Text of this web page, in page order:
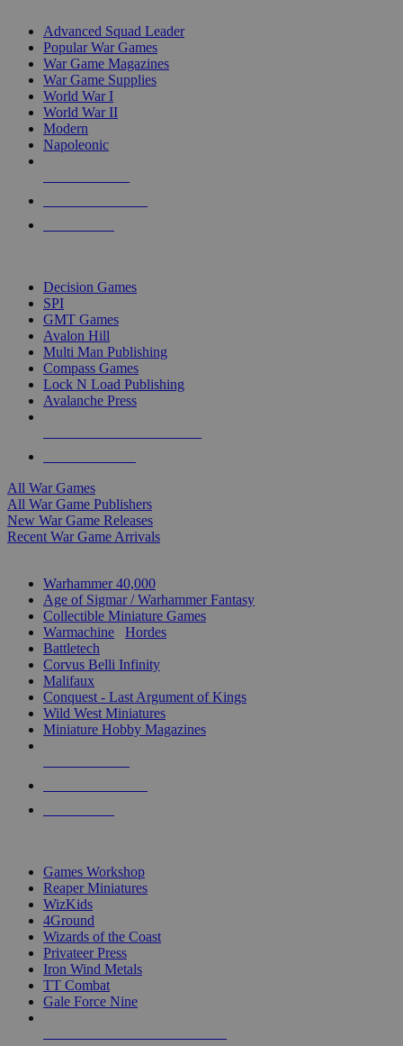
Advanced Squad Leader
Popular War Games
War Game Magazines
War Game Supplies
World War I
World War II
Modern
Napoleonic
Decision Games
SPI
GMT Games
Avalon Hill
Multi Man Publishing
Compass Games
Lock N Load Publishing
Avalanche Press
All War Games
All War Game Publishers
New War Game Releases
Recent War Game Arrivals
Warhammer 40,000
Age of Sigmar / Warhammer Fantasy
Collectible Miniature Games
Warmachine
Hordes
Battletech
Corvus Belli Infinity
Malifaux
Conquest - Last Argument of Kings
Wild West Miniatures
Miniature Hobby Magazines
Games Workshop
Reaper Miniatures
WizKids
4Ground
Wizards of the Coast
Privateer Press
Iron Wind Metals
TT Combat
Gale Force Nine